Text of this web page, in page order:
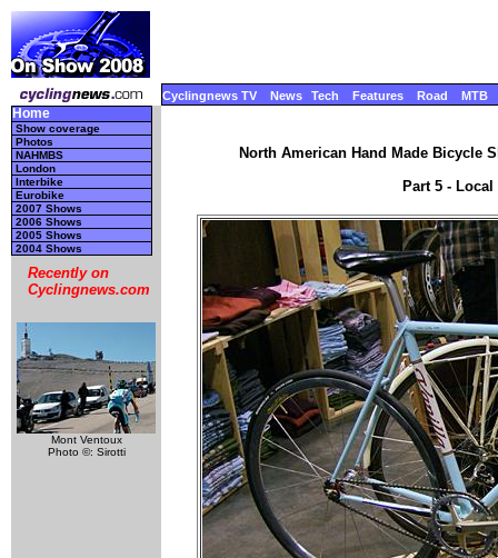
Cyclingnews TV News Tech Features Road MTB
Home
Show coverage
Photos
NAHMBS
London
Interbike
Eurobike
2007 Shows
2006 Shows
2005 Shows
2004 Shows
Recently on
Cyclingnews.com
Mont Ventoux
Photo ©: Sirotti
North American Hand Made Bicycle
Part 5 -